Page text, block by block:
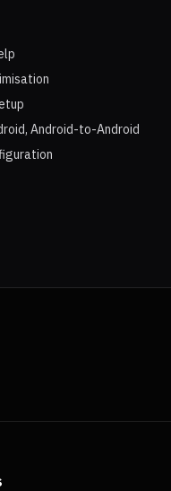
Android-to-Android